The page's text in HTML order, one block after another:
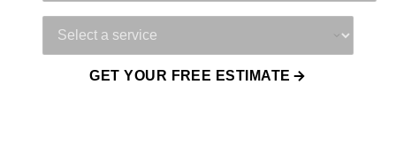
GET YOUR FREE ESTIMATE